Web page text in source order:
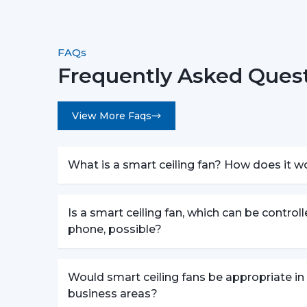
FAQs
Frequently Asked
View More Faqs
What is a smart ceiling fan? How does it
Is a smart ceiling fan, which can be
phone, possible?
Would smart ceiling fans be appropriate in
business areas?